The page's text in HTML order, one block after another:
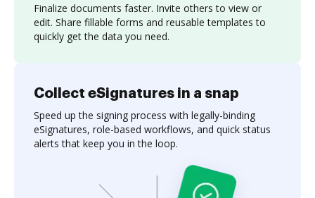
Finalize documents faster. Invite others to view or
edit. Share fillable forms and reusable templates to
quickly get the data you need.
Collect eSignatures in a snap
Speed up the signing process with legally-binding
eSignatures, role-based workflows, and quick status
alerts that keep you in the loop.